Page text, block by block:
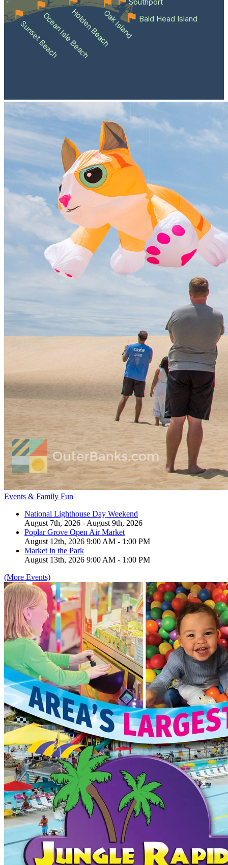
Sunset BeachOcean Isle BeachHolden BeachOak Island Bald Head Island
Southport
Events & Family Fun
National Lighthouse Day Weekend
August 7th, 2026 - August 9th, 2026
Poplar Grove Open Air Market
August 12th, 2026 9:00 AM - 1:00 PM
Market in the Park
August 13th, 2026 9:00 AM - 1:00 PM
(More Events)